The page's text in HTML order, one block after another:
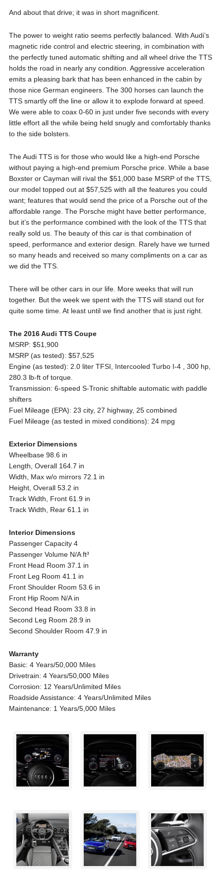
And about that drive; it was in short magnificent.
The power to weight ratio seems perfectly balanced. With Audi’s
magnetic ride control and electric steering, in combination with
the perfectly tuned automatic shifting and all wheel drive the TTS
holds the road in nearly any condition. Aggressive acceleration
emits a pleasing bark that has been enhanced in the cabin by
those nice German engineers. The 300 horses can launch the
TTS smartly off the line or allow it to explode forward at speed.
We were able to coax 0-60 in just under five seconds with every
little effort all the while being held snugly and comfortably thanks
to the side bolsters.
The Audi TTS is for those who would like a high-end Porsche
without paying a high-end premium Porsche price. While a base
Boxster or Cayman will rival the $51,000 base MSRP of the TTS,
our model topped out at $57,525 with all the features you could
want; features that would send the price of a Porsche out of the
affordable range. The Porsche might have better performance,
but it’s the performance combined with the look of the TTS that
really sold us. The beauty of this car is that combination of
speed, performance and exterior design. Rarely have we turned
so many heads and received so many compliments on a car as
we did the TTS.
There will be other cars in our life. More weeks that will run
together. But the week we spent with the TTS will stand out for
quite some time. At least until we find another that is just right.
The 2016 Audi TTS Coupe
MSRP: $51,900
MSRP (as tested): $57,525
Engine (as tested): 2.0 liter TFSI, Intercooled Turbo I-4 , 300 hp,
280.3 lb-ft of torque.
Transmission: 6-speed S-Tronic shiftable automatic with paddle
shifters
Fuel Mileage (EPA): 23 city, 27 highway, 25 combined
Fuel Mileage (as tested in mixed conditions): 24 mpg
Exterior Dimensions
Wheelbase 98.6 in
Length, Overall 164.7 in
Width, Max w/o mirrors 72.1 in
Height, Overall 53.2 in
Track Width, Front 61.9 in
Track Width, Rear 61.1 in
Interior Dimensions
Passenger Capacity 4
Passenger Volume N/A ft³
Front Head Room 37.1 in
Front Leg Room 41.1 in
Front Shoulder Room 53.6 in
Front Hip Room N/A in
Second Head Room 33.8 in
Second Leg Room 28.9 in
Second Shoulder Room 47.9 in
Warranty
Basic: 4 Years/50,000 Miles
Drivetrain: 4 Years/50,000 Miles
Corrosion: 12 Years/Unlimited Miles
Roadside Assistance: 4 Years/Unlimited Miles
Maintenance: 1 Years/5,000 Miles